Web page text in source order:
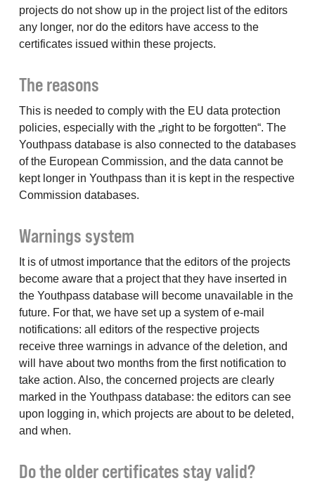
projects do not show up in the project list of the editors
any longer, nor do the editors have access to the
certificates issued within these projects.
The reasons
This is needed to comply with the EU data protection
policies, especially with the „right to be forgotten“. The
Youthpass database is also connected to the databases
of the European Commission, and the data cannot be
kept longer in Youthpass than it is kept in the respective
Commission databases.
Warnings system
It is of utmost importance that the editors of the projects
become aware that a project that they have inserted in
the Youthpass database will become unavailable in the
future. For that, we have set up a system of e-mail
notifications: all editors of the respective projects
receive three warnings in advance of the deletion, and
will have about two months from the first notification to
take action. Also, the concerned projects are clearly
marked in the Youthpass database: the editors can see
upon logging in, which projects are about to be deleted,
and when.
Do the older certificates stay valid?